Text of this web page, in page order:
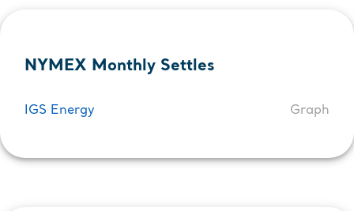
NYMEX Monthly Settles
IGS Energy Graph